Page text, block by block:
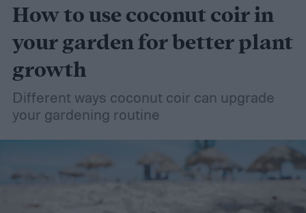
How to use coconut coir in
your garden for better plant
growth
Different ways coconut coir can upgrade
your gardening routine